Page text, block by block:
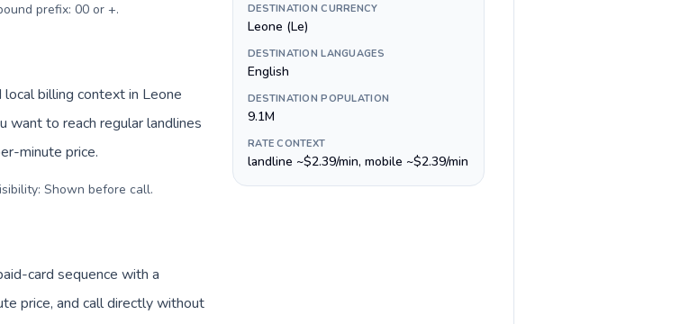
prefix: 00 or +.
billing context in Leone
want to reach regular landlines
minute price.
Shown before call.
card sequence with a
price, and call directly without
DESTINATION CURRENCY
Leone (Le)
DESTINATION LANGUAGES
English
DESTINATION POPULATION
9.1M
RATE CONTEXT
landline ~$2.39/min, mobile ~$2.39/min